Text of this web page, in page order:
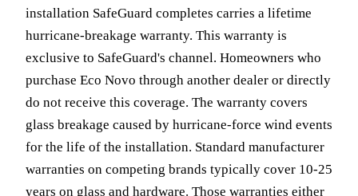
installation SafeGuard completes carries a lifetime
hurricane-breakage warranty. This warranty is
exclusive to SafeGuard's channel. Homeowners who
purchase Eco Novo through another dealer or directly
do not receive this coverage. The warranty covers
glass breakage caused by hurricane-force wind events
for the life of the installation. Standard manufacturer
warranties on competing brands typically cover 10-25
years on glass and hardware. Those warranties either